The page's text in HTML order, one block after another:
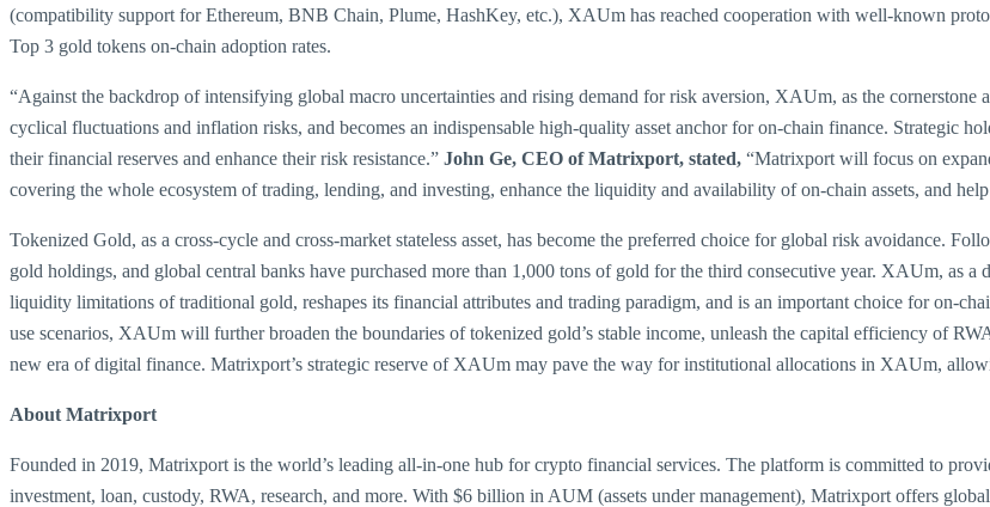
(compatibility support for Ethereum, BNB Chain, Plume, HashKey, etc.), XAUm has reached cooperation with well-known
Top 3 gold tokens on-chain adoption rates.
“Against the backdrop of intensifying global macro uncertainties and rising demand for risk aversion, XAUm, as the cornerstone
cyclical fluctuations and inflation risks, and becomes an indispensable high-quality asset anchor for on-chain finance. Strategic
their financial reserves and enhance their risk resistance.” John Ge, CEO of Matrixport, stated, “Matrixport will focus on
covering the whole ecosystem of trading, lending, and investing, enhance the liquidity and availability of on-chain assets, and
Tokenized Gold, as a cross-cycle and cross-market stateless asset, has become the preferred choice for global risk avoidance.
gold holdings, and global central banks have purchased more than 1,000 tons of gold for the third consecutive year. XAUm, as
liquidity limitations of traditional gold, reshapes its financial attributes and trading paradigm, and is an important choice for on-
use scenarios, XAUm will further broaden the boundaries of tokenized gold’s stable income, unleash the capital efficiency of
new era of digital finance. Matrixport’s strategic reserve of XAUm may pave the way for institutional allocations in XAUm,
About Matrixport
Founded in 2019, Matrixport is the world’s leading all-in-one hub for crypto financial services. The platform is committed to
investment, loan, custody, RWA, research, and more. With $6 billion in AUM (assets under management), Matrixport offers